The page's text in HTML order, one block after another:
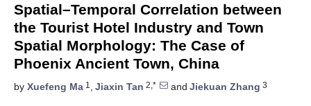
Spatial–Temporal Correlation between
the Tourist Hotel Industry and Town
Spatial Morphology: The Case of
Phoenix Ancient Town, China
by Xuefeng Ma 1 , Jiaxin Tan 2,* and Jiekuan Zhang 3